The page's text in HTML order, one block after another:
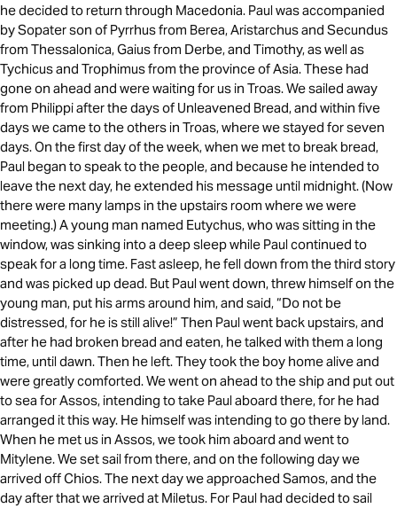
he decided to return through Macedonia. Paul was accompanied
by Sopater son of Pyrrhus from Berea, Aristarchus and Secundus
from Thessalonica, Gaius from Derbe, and Timothy, as well as
Tychicus and Trophimus from the province of Asia. These had
gone on ahead and were waiting for us in Troas. We sailed away
from Philippi after the days of Unleavened Bread, and within five
days we came to the others in Troas, where we stayed for seven
days. On the first day of the week, when we met to break bread,
Paul began to speak to the people, and because he intended to
leave the next day, he extended his message until midnight. (Now
there were many lamps in the upstairs room where we were
meeting.) A young man named Eutychus, who was sitting in the
window, was sinking into a deep sleep while Paul continued to
speak for a long time. Fast asleep, he fell down from the third story
and was picked up dead. But Paul went down, threw himself on the
young man, put his arms around him, and said, “Do not be
distressed, for he is still alive!” Then Paul went back upstairs, and
after he had broken bread and eaten, he talked with them a long
time, until dawn. Then he left. They took the boy home alive and
were greatly comforted. We went on ahead to the ship and put out
to sea for Assos, intending to take Paul aboard there, for he had
arranged it this way. He himself was intending to go there by land.
When he met us in Assos, we took him aboard and went to
Mitylene. We set sail from there, and on the following day we
arrived off Chios. The next day we approached Samos, and the
day after that we arrived at Miletus. For Paul had decided to sail